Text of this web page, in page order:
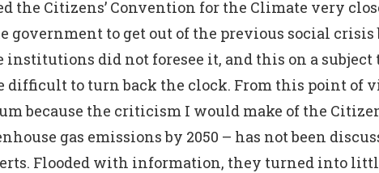
the Citizens’ Convention for the Climate very
government to get out of the previous social
did not foresee it, and this on a
to turn back the clock. From this point of
because the criticism I would make of the
gas emissions by 2050 – has not been
Flooded with information, they turned into